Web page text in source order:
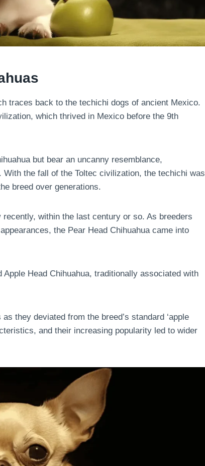
traces back to the techichi dogs of ancient Mexico.
which thrived in Mexico before the 9th
but bear an uncanny resemblance,
the fall of the Toltec civilization, the techichi was
breed over generations.
within the last century or so. As breeders
the Pear Head Chihuahua came into
Head Chihuahua, traditionally associated with
they deviated from the breed’s standard ‘apple
and their increasing popularity led to wider